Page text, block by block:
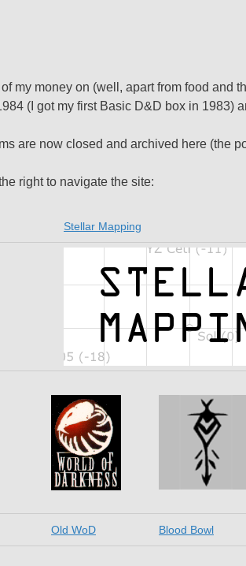
my money on (well, apart from food and
(I got my first Basic D&D box in 1983)
are now closed and archived here (the
right to navigate the site:
Stellar Mapping
Old WoD Blood Bowl